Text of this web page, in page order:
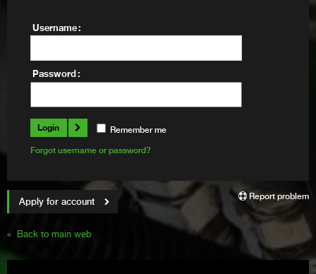
Username
Password
remember me
Login
Forgot username or password?
Apply for account
Report problem
« Back to main web